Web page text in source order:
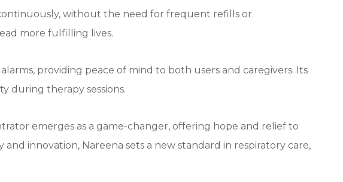
without the need for frequent refills or
more fulfilling lives.
providing peace of mind to both users and caregivers. Its
during therapy sessions.
emerges as a game-changer, offering hope and relief to
innovation, Nareena sets a new standard in respiratory care,